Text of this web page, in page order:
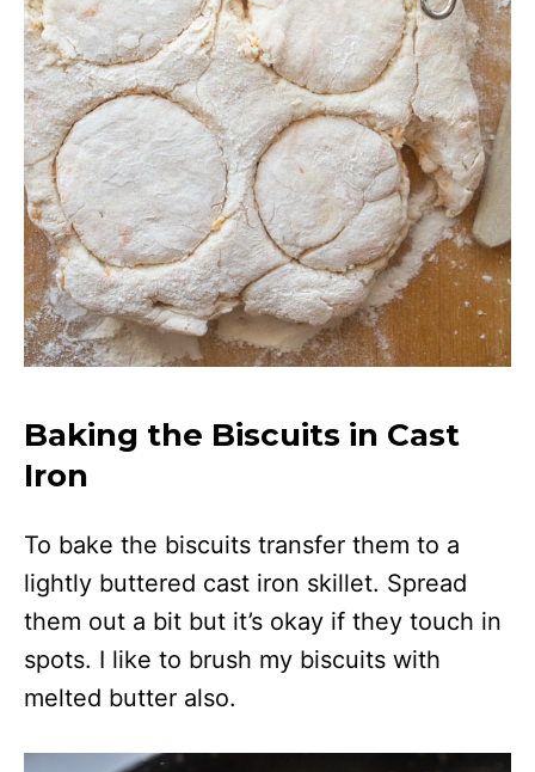
Baking the Biscuits in Cast
Iron
To bake the biscuits transfer them to a
lightly buttered cast iron skillet. Spread
them out a bit but it’s okay if they touch in
spots. I like to brush my biscuits with
melted butter also.